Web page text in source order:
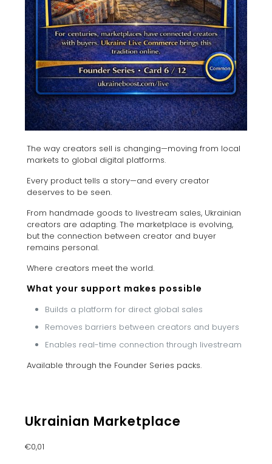
The way creators sell is changing—moving from local
markets to global digital platforms.
Every product tells a story—and every creator
deserves to be seen.
From handmade goods to livestream sales, Ukrainian
creators are adapting. The marketplace is evolving,
but the connection between creator and buyer
remains personal.
Where creators meet the world.
What your support makes possible
Builds a platform for direct global sales
Removes barriers between creators and buyers
Enables real-time connection through livestream
Available through the Founder Series packs.
Ukrainian Marketplace
€0,01